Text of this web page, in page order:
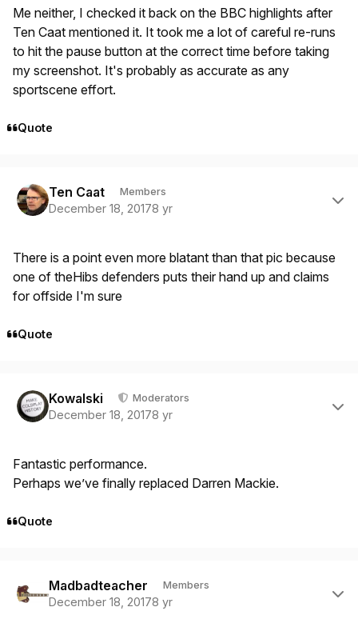
Me neither, I checked it back on the BBC highlights after
Ten Caat mentioned it. It took me a lot of careful re-runs
to hit the pause button at the correct time before taking
my screenshot. It's probably as accurate as any
sportscene effort.
Quote
Ten Caat Members
December 18, 20178 yr
There is a point even more blatant than that pic because
one of theHibs defenders puts their hand up and claims
for offside I'm sure
Quote
Kowalski Moderators
December 18, 20178 yr
Fantastic performance.
Perhaps we’ve finally replaced Darren Mackie.
Quote
Madbadteacher Members
December 18, 20178 yr